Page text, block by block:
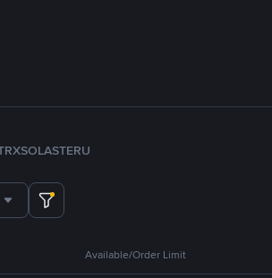
SOLASTERU
Available/Order Limit